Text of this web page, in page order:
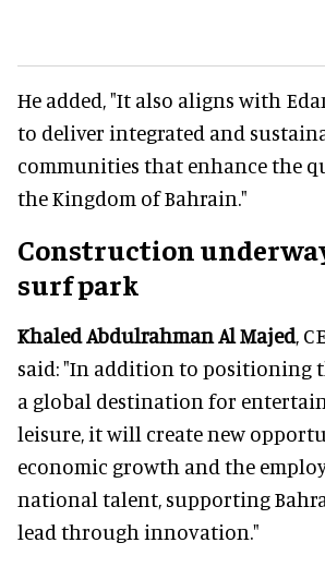
He added, "It also aligns with
to deliver integrated and
communities that enhance the
the Kingdom of Bahrain."
Construction
surf park
Khaled Abdulrahman Al Majed,
said: "In addition to positioning
a global destination for
leisure, it will create new
economic growth and the
national talent, supporting
lead through innovation."